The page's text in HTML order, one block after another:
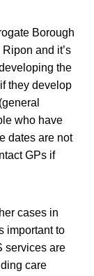
Borough
and it’s
the
they develop
who have
dates are not
GPs if
cases in
important to
services are
care